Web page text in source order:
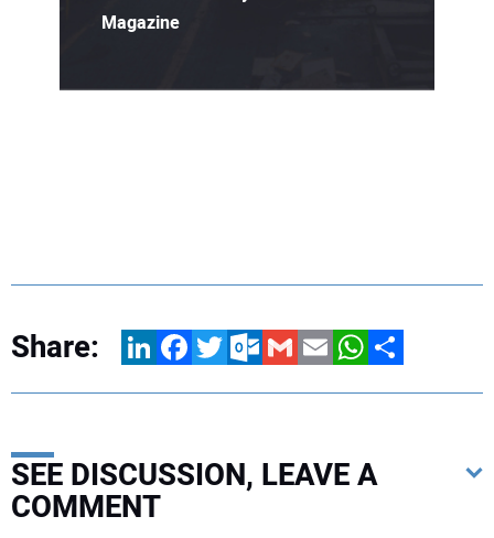
Magazine
Share: LinkedInFacebookTwitterOutlook.com
GmailEmailWhatsApp
Share
SEE DISCUSSION, LEAVE A
COMMENT